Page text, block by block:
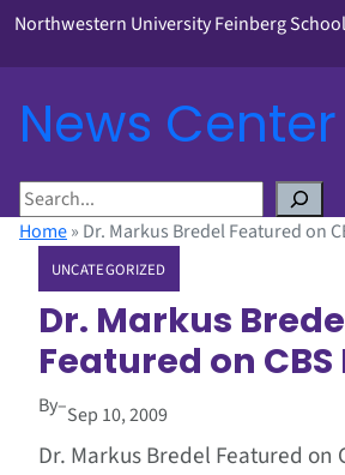
Northwestern University Feinberg
News Center
S
eHome» Dr. Markus Bredel Featured on
UNCATEGORIZED
Dr. Markus
Featured on CBS
By–Sep 10, 2009
Dr. Markus Bredel Featured on